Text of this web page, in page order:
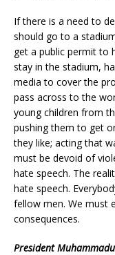
If there is a need to
should go to a
get a public permit to
stay in the stadium,
media to cover the
pass across to the
young children from
pushing them to get
they like; acting that
must be devoid of
hate speech. The
hate speech.
fellow men. We must
consequences.
President